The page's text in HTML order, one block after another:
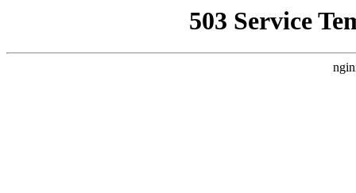
503 Service